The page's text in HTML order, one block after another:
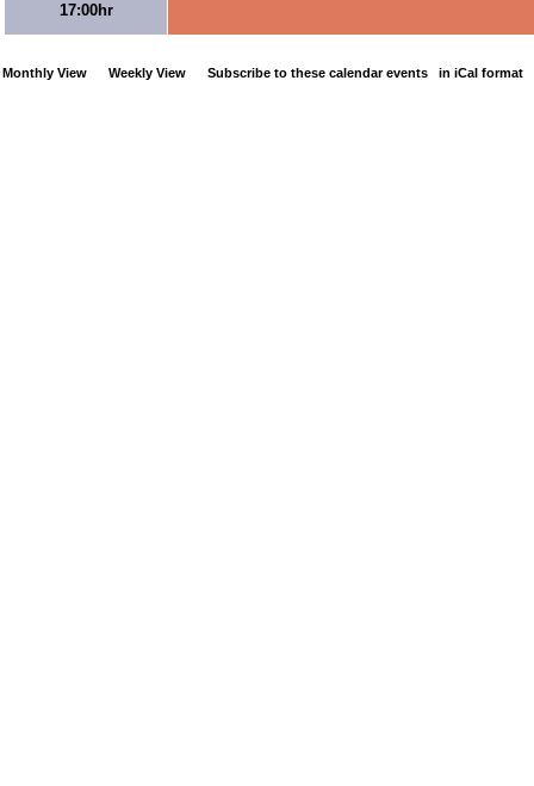
17:00hr
Monthly View Weekly View Subscribe to these calendar events in iCal format